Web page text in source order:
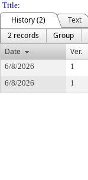
Title:
History (2)
Text
2 records
Group
Date
Ver.
6/8/2026 1
6/8/2026
1